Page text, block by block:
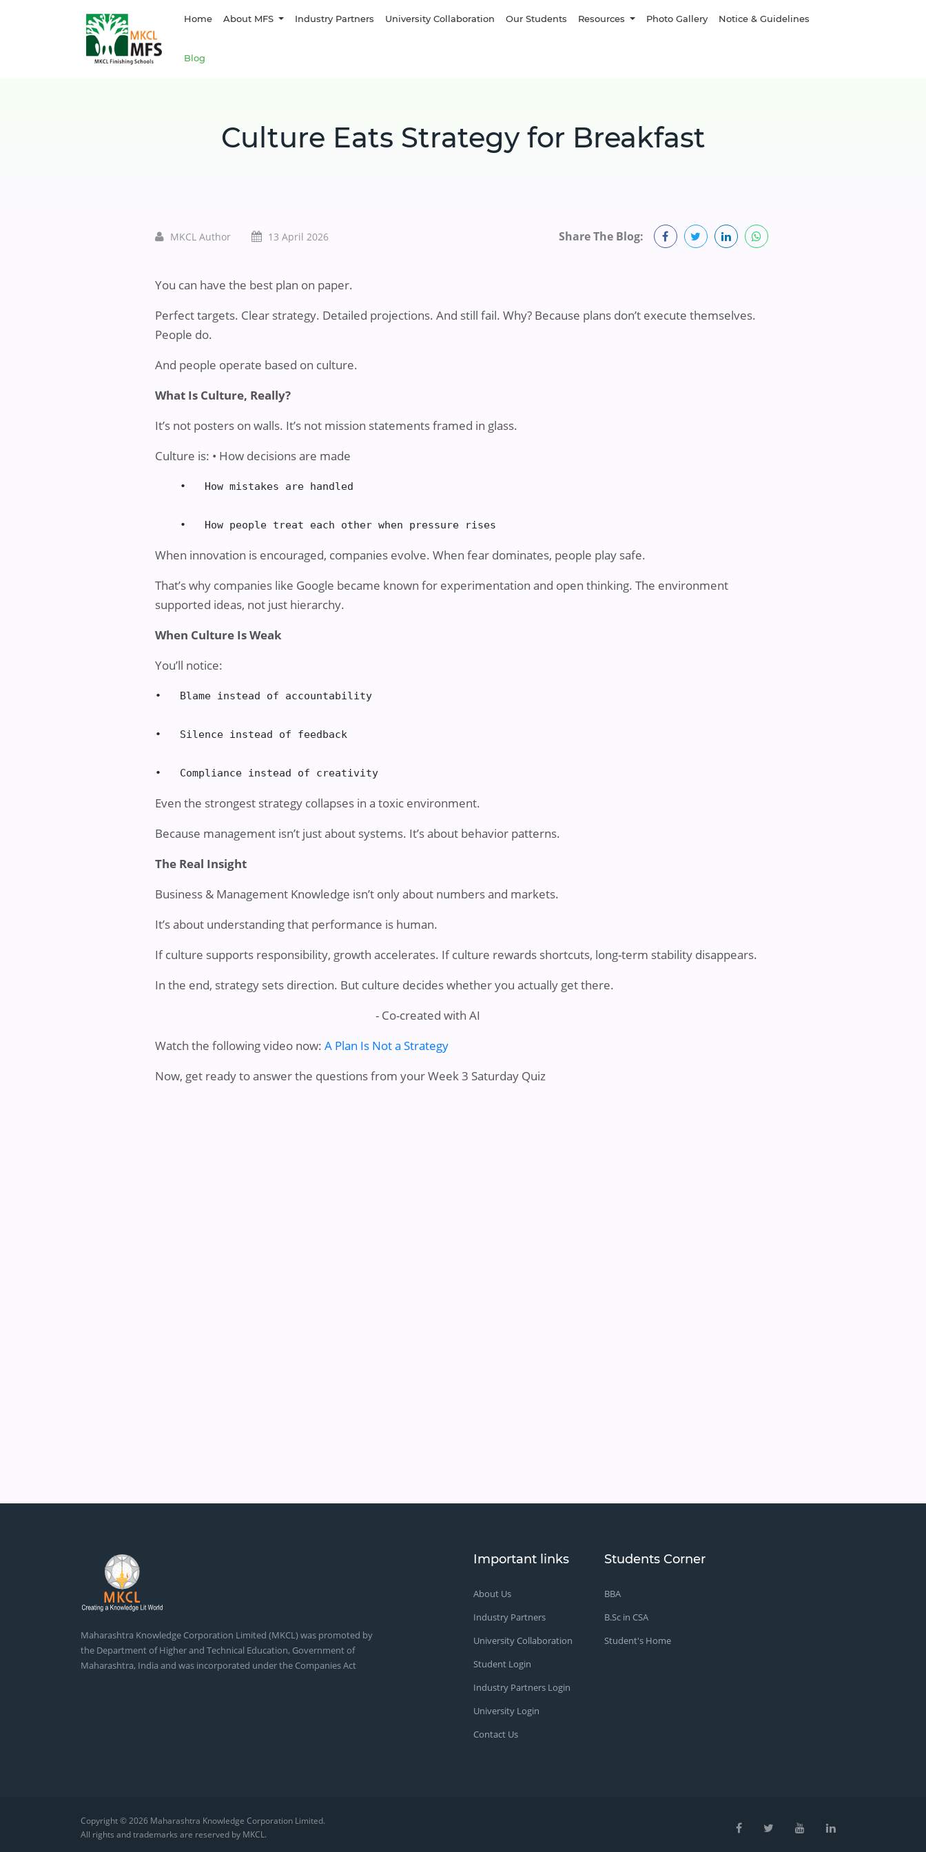
Home About MFS Industry Partners University Collaboration Our Students Resources Photo Gallery Notice & Guidelines
Blog
Culture Eats Strategy for Breakfast
MKCL Author 13 April 2026 Share The Blog:
You can have the best plan on paper.
Perfect targets. Clear strategy. Detailed projections. And still fail. Why? Because plans don’t execute themselves.
People do.
And people operate based on culture.
What Is Culture, Really?
It’s not posters on walls. It’s not mission statements framed in glass.
Culture is: • How decisions are made
    •   How mistakes are handled
    •   How people treat each other when pressure rises
When innovation is encouraged, companies evolve. When fear dominates, people play safe.
That’s why companies like Google became known for experimentation and open thinking. The environment
supported ideas, not just hierarchy.
When Culture Is Weak
You’ll notice:
•   Blame instead of accountability
•   Silence instead of feedback
•   Compliance instead of creativity
Even the strongest strategy collapses in a toxic environment.
Because management isn’t just about systems. It’s about behavior patterns.
The Real Insight
Business & Management Knowledge isn’t only about numbers and markets.
It’s about understanding that performance is human.
If culture supports responsibility, growth accelerates. If culture rewards shortcuts, long-term stability disappears.
In the end, strategy sets direction. But culture decides whether you actually get there.
- Co-created with AI
Watch the following video now: A Plan Is Not a Strategy
Now, get ready to answer the questions from your Week 3 Saturday Quiz
Maharashtra Knowledge Corporation Limited (MKCL) was promoted by
the Department of Higher and Technical Education, Government of
Maharashtra, India and was incorporated under the Companies Act
Important links
About Us
Industry Partners
University Collaboration
Student Login
Industry Partners Login
University Login
Contact Us
Students Corner
BBA
B.Sc in CSA
Student's Home
Copyright © 2026 Maharashtra Knowledge Corporation Limited.
All rights and trademarks are reserved by MKCL.